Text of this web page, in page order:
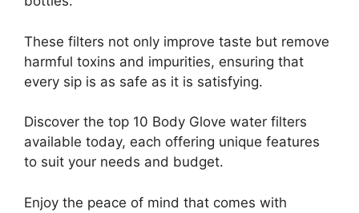
These filters not only improve taste but remove
harmful toxins and impurities, ensuring that
every sip is as safe as it is satisfying.
Discover the top 10 Body Glove water filters
available today, each offering unique features
to suit your needs and budget.
Enjoy the peace of mind that comes with